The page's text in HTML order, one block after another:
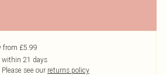
from £5.99
within 21 days
Please see our returns policy